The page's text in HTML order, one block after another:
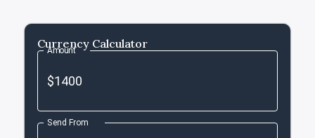
Currency Calculator
Amount
Send From